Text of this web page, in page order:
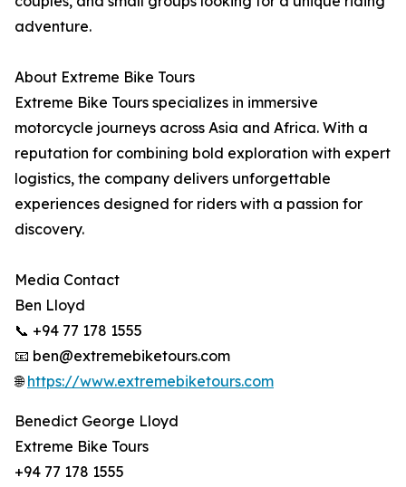
adventure.
About Extreme Bike Tours
Extreme Bike Tours specializes in immersive
motorcycle journeys across Asia and Africa. With a
reputation for combining bold exploration with expert
logistics, the company delivers unforgettable
experiences designed for riders with a passion for
discovery.
Media Contact
Ben Lloyd
📞 +94 77 178 1555
📧 ben@extremebiketours.com
🌐https://www.extremebiketours.com
Benedict George Lloyd
Extreme Bike Tours
+94 77 178 1555